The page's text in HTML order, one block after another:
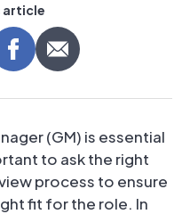
(GM) is essential
to ask the right
process to ensure
fit for the role. In
article